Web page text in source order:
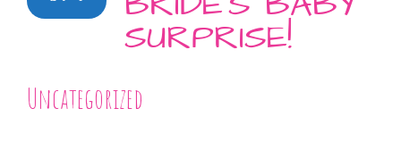
SURPRISE!
Uncategorized